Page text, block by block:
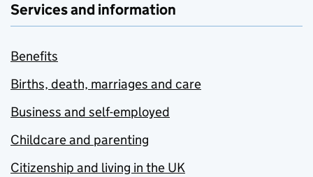
Services and information
Benefits
Births, death, marriages and care
Business and self-employed
Childcare and parenting
Citizenship and living in the UK